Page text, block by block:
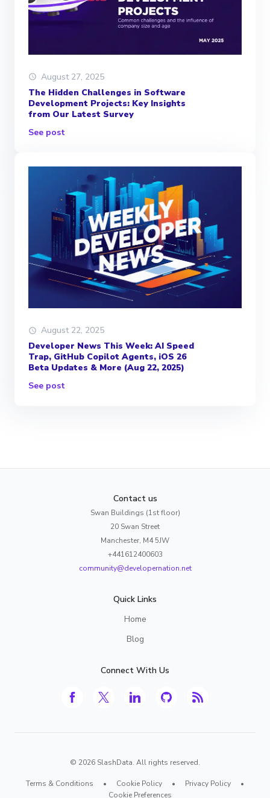
August 27, 2025
The Hidden Challenges in Software
Development Projects: Key Insights
from Our Latest Survey
See post
August 22, 2025
Developer News This Week: AI Speed
Trap, GitHub Copilot Agents, iOS 26
Beta Updates & More (Aug 22, 2025)
See post
Contact us
Swan Buildings (1st floor)
20 Swan Street
Manchester, M4 5JW
+441612400603
community@developernation.net
Quick Links
Home
Blog
Connect With Us
© 2026 SlashData. All rights reserved.
Terms & Conditions • Cookie Policy • Privacy Policy
•
Cookie Preferences